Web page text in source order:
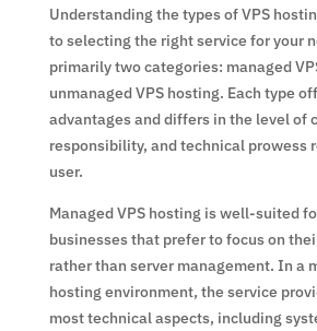
Understanding the types of VPS
to selecting the right service for your
primarily two categories: managed
unmanaged VPS hosting. Each type
advantages and differs in the level of
responsibility, and technical prowess
user.
Managed VPS hosting is well-suited
businesses that prefer to focus on
rather than server management. In a
hosting environment, the service
most technical aspects, including